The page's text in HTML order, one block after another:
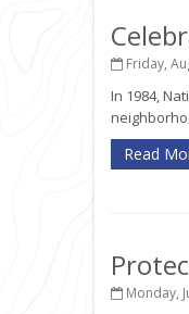
Friday,
In 1984,
Read
Monday,